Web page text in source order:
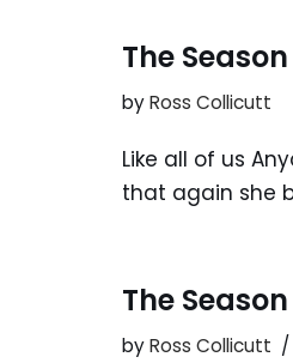
The
byRoss Collicutt
Like all of us
that again she
The
byRoss Collicutt